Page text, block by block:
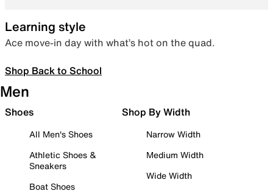
Learning style
Ace move-in day with what’s hot on the quad.
Shop Back to School
Men
Shoes
All Men's Shoes
Athletic Shoes &
Sneakers
Boat Shoes
Shop By Width
Narrow Width
Medium Width
Wide Width